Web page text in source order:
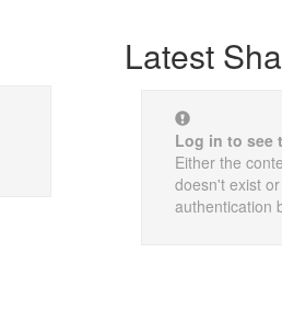
Latest
Log in to see
Either the
doesn't exist
authentication